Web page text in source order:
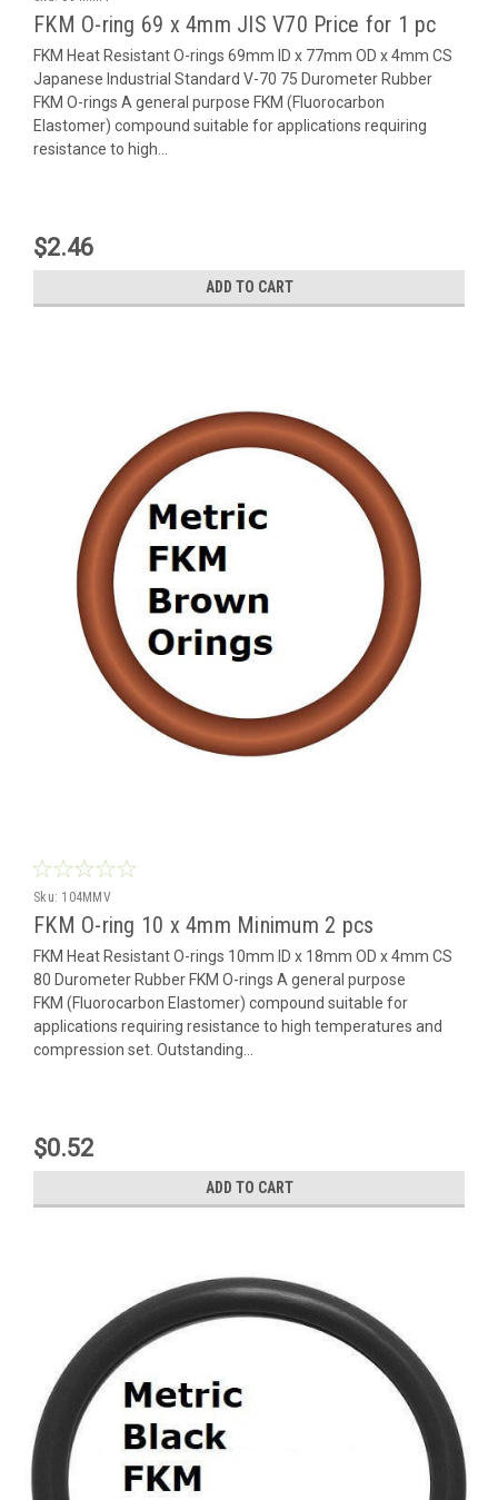
FKM O-ring 69 x 4mm JIS V70 Price for 1 pc
FKM Heat Resistant O-rings 69mm ID x 77mm OD x 4mm CS
Japanese Industrial Standard V-70 75 Durometer Rubber
FKM O-rings A general purpose FKM (Fluorocarbon
Elastomer) compound suitable for applications requiring
resistance to high...
$2.46
ADD TO CART
Sku: 104MMV
FKM O-ring 10 x 4mm Minimum 2 pcs
FKM Heat Resistant O-rings 10mm ID x 18mm OD x 4mm CS
80 Durometer Rubber FKM O-rings A general purpose
FKM (Fluorocarbon Elastomer) compound suitable for
applications requiring resistance to high temperatures and
compression set. Outstanding...
$0.52
ADD TO CART